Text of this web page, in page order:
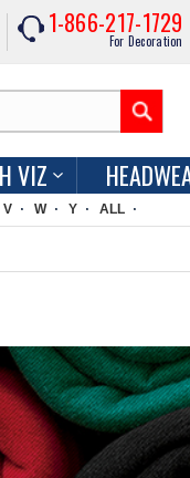
1-866-217-1729
For Decoration
VIZ
V W Y ALL